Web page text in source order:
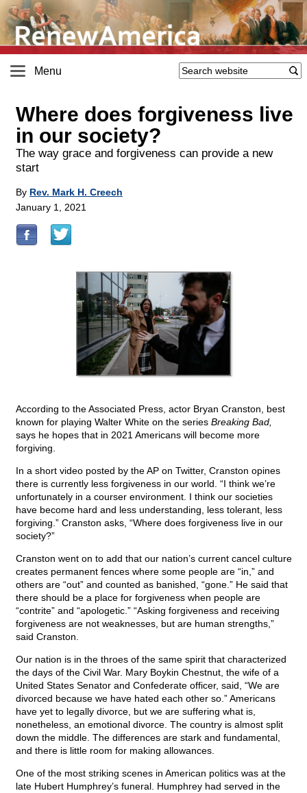
Menu
Where does forgiveness live
in our society?
The way grace and forgiveness can provide a new
start
By Rev. Mark H. Creech
January 1, 2021
According to the Associated Press, actor Bryan Cranston, best
known for playing Walter White on the series Breaking Bad,
says he hopes that in 2021 Americans will become more
forgiving.
In a short video posted by the AP on Twitter, Cranston opines
there is currently less forgiveness in our world. “I think we’re
unfortunately in a courser environment. I think our societies
have become hard and less understanding, less tolerant, less
forgiving.” Cranston asks, “Where does forgiveness live in our
society?”
Cranston went on to add that our nation’s current cancel culture
creates permanent fences where some people are “in,” and
others are “out” and counted as banished, “gone.” He said that
there should be a place for forgiveness when people are
“contrite” and “apologetic.” “Asking forgiveness and receiving
forgiveness are not weaknesses, but are human strengths,”
said Cranston.
Our nation is in the throes of the same spirit that characterized
the days of the Civil War. Mary Boykin Chestnut, the wife of a
United States Senator and Confederate officer, said, “We are
divorced because we have hated each other so.” Americans
have yet to legally divorce, but we are suffering what is,
nonetheless, an emotional divorce. The country is almost split
down the middle. The differences are stark and fundamental,
and there is little room for making allowances.
One of the most striking scenes in American politics was at the
late Hubert Humphrey’s funeral. Humphrey had served in the